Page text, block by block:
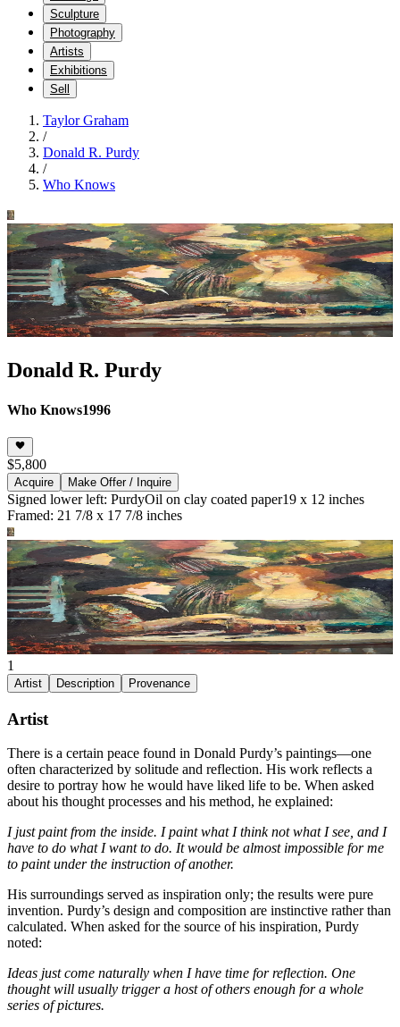
Sculpture
Photography
Artists
Exhibitions
Sell
Taylor Graham
/
Donald R. Purdy
/
Who Knows
Donald R. Purdy
Who Knows1996
$5,800
Acquire Make Offer / Inquire
Signed lower left: PurdyOil on clay coated paper19 x 12 inches
Framed: 21 7/8 x 17 7/8 inches
1
Artist Description Provenance
Artist
There is a certain peace found in Donald Purdy’s paintings—one
often characterized by solitude and reflection. His work reflects a
desire to portray how he would have liked life to be. When asked
about his thought processes and his method, he explained:
I just paint from the inside. I paint what I think not what I see, and I
have to do what I want to do. It would be almost impossible for me
to paint under the instruction of another.
His surroundings served as inspiration only; the results were pure
invention. Purdy’s design and composition are instinctive rather than
calculated. When asked for the source of his inspiration, Purdy
noted:
Ideas just come naturally when I have time for reflection. One
thought will usually trigger a host of others enough for a whole
series of pictures.